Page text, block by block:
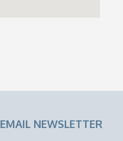
EMAIL NEWSLETTER